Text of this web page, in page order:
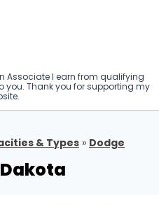
Associate I earn from qualifying
Thank you for supporting my
& Types » Dodge